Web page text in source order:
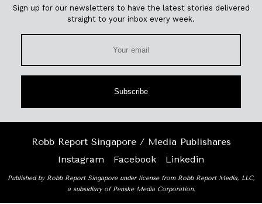
Sign up for our newsletters to have the latest stories delivered
straight to your inbox every week.
Subscribe
Robb Report Singapore / Media Publishares
Instagram
Facebook Linkedin
Published by Robb Report Singapore under license from Robb Report Media, LLC,
a subsidiary of Penske Media Corporation.